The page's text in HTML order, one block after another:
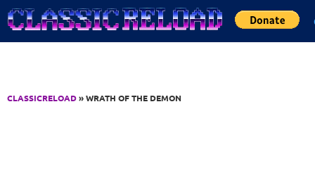
Jump to Content
CLASSICRELOAD» WRATH OF THE DEMON